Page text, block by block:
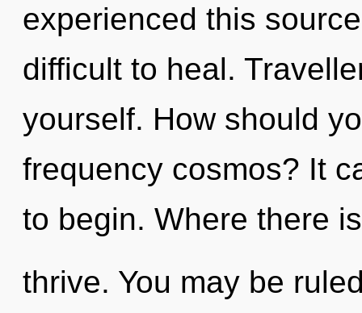
experienced this
difficult to heal.
yourself. How should
frequency cosmos? It
to begin. Where there
thrive. You may be